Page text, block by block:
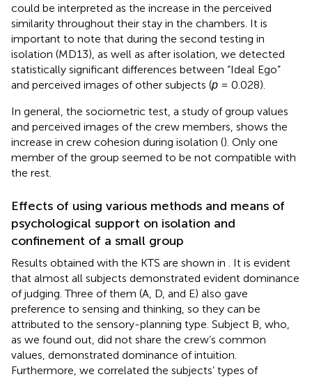
could be interpreted as the increase in the perceived
similarity throughout their stay in the chambers. It is
important to note that during the second testing in
isolation (MD13), as well as after isolation, we detected
statistically significant differences between “Ideal Ego”
and perceived images of other subjects (р = 0.028).
In general, the sociometric test, a study of group values
and perceived images of the crew members, shows the
increase in crew cohesion during isolation (). Only one
member of the group seemed to be not compatible with
the rest.
Effects of using various methods and means of
psychological support on isolation and
confinement of a small group
Results obtained with the KTS are shown in
. It is evident
that almost all subjects demonstrated evident dominance
of judging. Three of them (A, D, and E) also gave
preference to sensing and thinking, so they can be
attributed to the sensory-planning type. Subject B, who,
as we found out, did not share the crew’s common
values, demonstrated dominance of intuition.
Furthermore, we correlated the subjects’ types of